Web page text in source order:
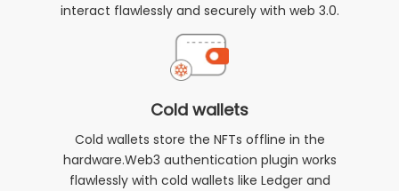
interact flawlessly and securely with web 3.0.
Cold wallets
Cold wallets store the NFTs offline in the
hardware.Web3 authentication plugin works
flawlessly with cold wallets like Ledger and